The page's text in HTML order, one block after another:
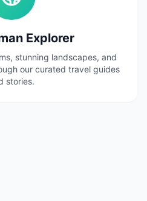
Explorer
stunning landscapes, and
our curated travel guides
stories.